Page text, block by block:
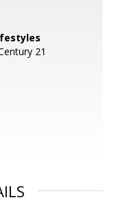
21